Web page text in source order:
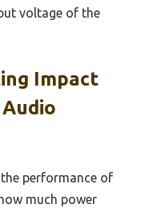
voltage of the
Impact
performance of
much power